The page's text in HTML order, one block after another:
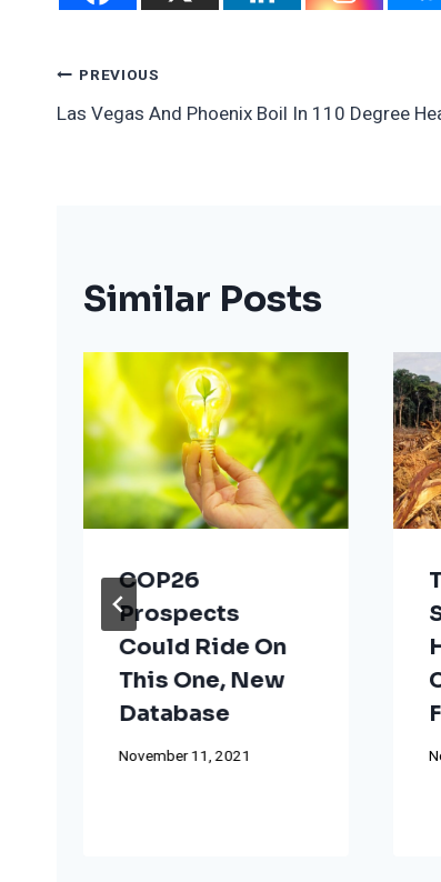
Post
Navigation
PREVIOUS
Las Vegas And Phoenix Boil In 110 Degree
Similar Posts
COP26
Prospects
Could Ride On
This One, New
Database
November 11, 2021